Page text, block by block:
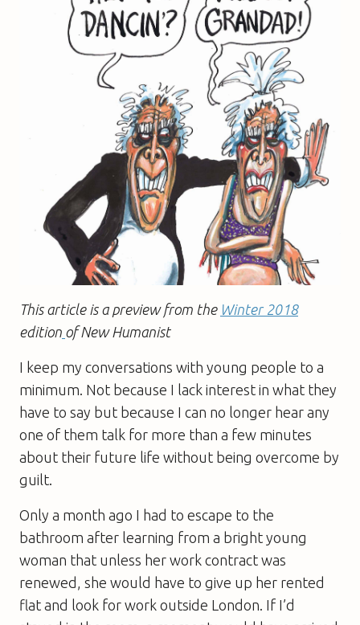
This article is a preview from the Winter 2018
edition of New Humanist
I keep my conversations with young people to a
minimum. Not because I lack interest in what they
have to say but because I can no longer hear any
one of them talk for more than a few minutes
about their future life without being overcome by
guilt.
Only a month ago I had to escape to the
bathroom after learning from a bright young
woman that unless her work contract was
renewed, she would have to give up her rented
flat and look for work outside London. If I’d